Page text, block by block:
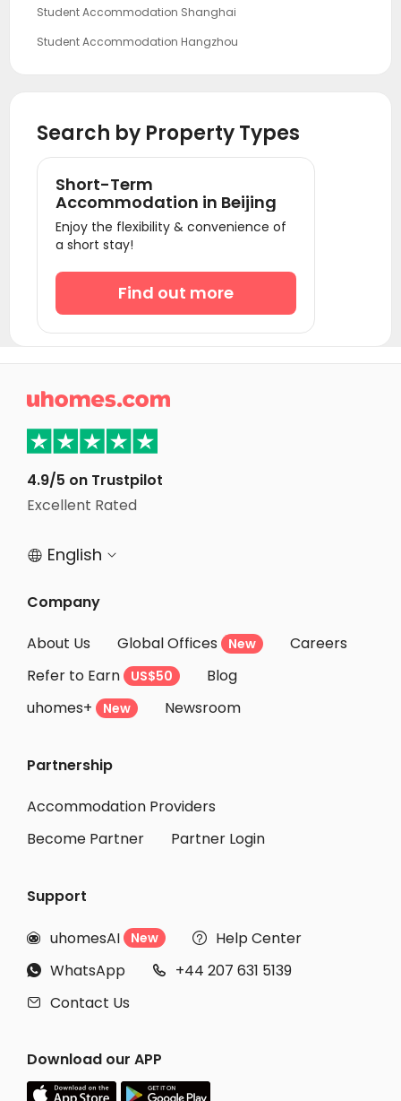
Student Accommodation Shanghai
Student Accommodation Hangzhou
Search by Property Types
Short-Term
Accommodation in Beijing
Enjoy the flexibility & convenience of
a short stay!
Find out more

4.9/5 on Trustpilot
Excellent Rated
 English 
Company
About Us
Global Offices New
Careers
Refer to Earn
US$50
Blog
uhomes+
New Newsroom
Partnership
Accommodation Providers
Become Partner
Partner Login
Support
 uhomesAI New  Help Center
 WhatsApp  +44 207 631 5139
 Contact Us
Download our APP